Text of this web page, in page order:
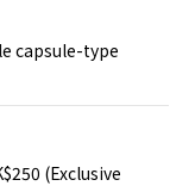
capsule-type
(Exclusive